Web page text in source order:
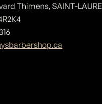
Thimens, SAINT-